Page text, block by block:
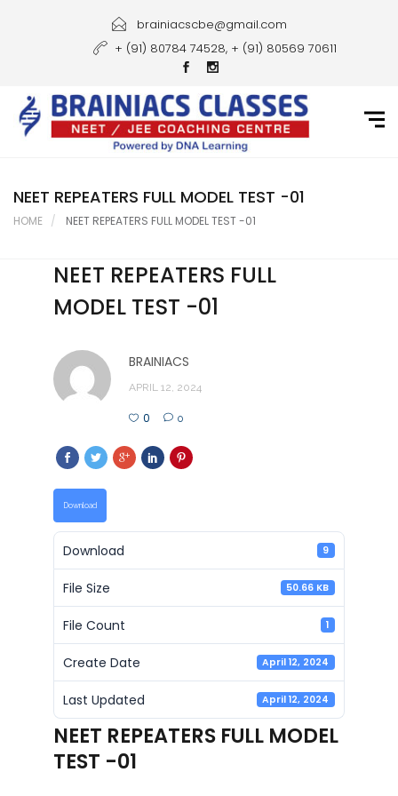
Courses
Gallery
Student Portal
Career
Contact Us
brainiacscbe@gmail.com
+ (91) 80784 74528, + (91) 80569 70611
NEET REPEATERS FULL MODEL TEST -01
HOME NEET REPEATERS FULL MODEL TEST -01
NEET REPEATERS FULL
MODEL TEST -01
BRAINIACS
APRIL 12, 2024
0 0
Download
Download 9
File Size 50.66 KB
File Count 1
Create Date April 12, 2024
Last Updated April 12, 2024
NEET REPEATERS FULL MODEL
TEST -01